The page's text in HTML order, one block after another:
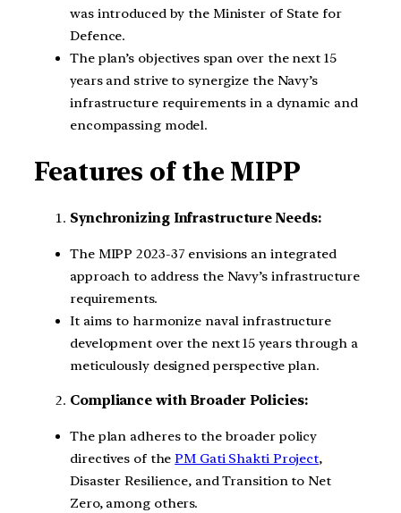
was introduced by the Minister of State for
Defence.
The plan’s objectives span over the next 15
years and strive to synergize the Navy’s
infrastructure requirements in a dynamic and
encompassing model.
Features of the MIPP
Synchronizing Infrastructure Needs:
The MIPP 2023-37 envisions an integrated
approach to address the Navy’s infrastructure
requirements.
It aims to harmonize naval infrastructure
development over the next 15 years through a
meticulously designed perspective plan.
Compliance with Broader Policies:
The plan adheres to the broader policy
directives of thePM Gati Shakti Project,
Disaster Resilience, and Transition to Net
Zero, among others.